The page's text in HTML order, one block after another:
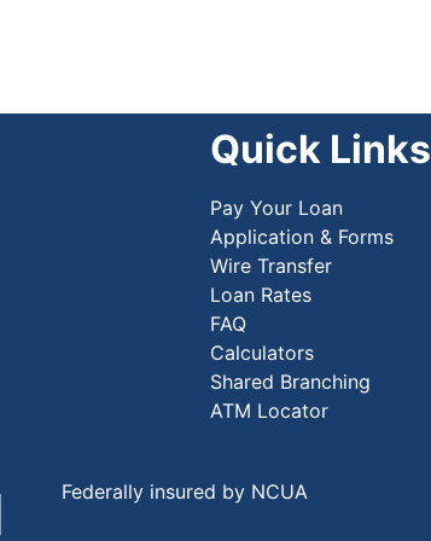
Quick Links
Pay Your Loan
Application & Forms
Wire Transfer
Loan Rates
FAQ
Calculators
Shared Branching
ATM Locator
Federally insured by NCUA